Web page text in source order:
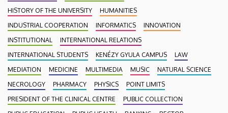
HISTORY OF THE UNIVERSITY
HUMANITIES
INDUSTRIAL COOPERATION
INFORMATICS
INNOVATION
INSTITUTIONAL
INTERNATIONAL RELATIONS
INTERNATIONAL STUDENTS
KENÉZY GYULA CAMPUS
LAW
MEDIATION
MEDICINE MULTIMEDIA MUSIC
NATURAL SCIENCE
NECROLOGY
PHARMACY PHYSICS
POINT LIMITS
PRESIDENT OF THE CLINICAL CENTRE
PUBLIC COLLECTION